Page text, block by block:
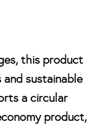
this product
and sustainable
a circular
product,